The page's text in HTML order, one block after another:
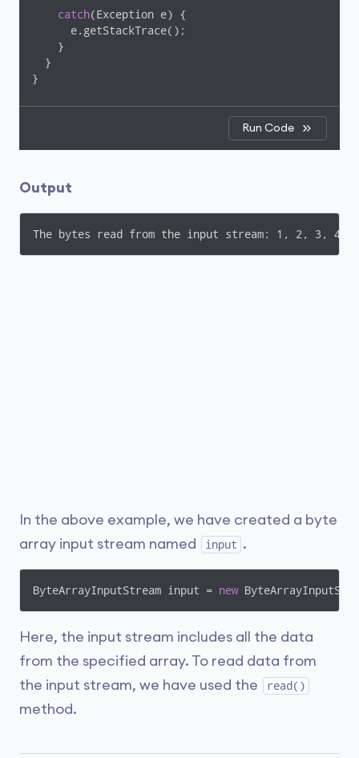
catch(Exception e) {
      e.getStackTrace();
    }
  }
Run Code
Output
In the above example, we have created a byte
array input stream named
input .
ByteArrayInputStream input = new
Here, the input stream includes all the data
from the specified array. To read data from
the input stream, we have used the
read()
method.